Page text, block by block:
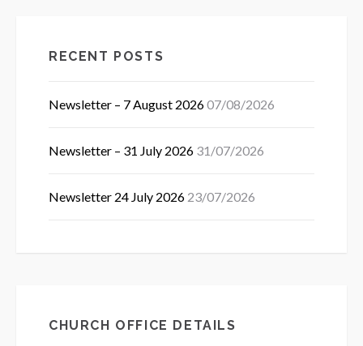
RECENT POSTS
Newsletter – 7 August 202607/08/2026
Newsletter – 31 July 2026 31/07/2026
Newsletter 24 July 2026 23/07/2026
CHURCH OFFICE DETAILS